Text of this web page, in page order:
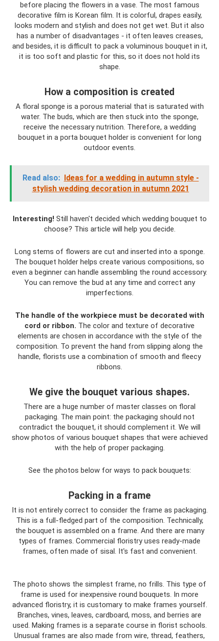
before placing the flowers in a vase. The most famous
decorative film is Korean film. It is colorful, drapes easily,
looks modern and stylish and does not get wet. But it also
has a number of disadvantages - it often leaves creases,
and besides, it is difficult to pack a voluminous bouquet in it,
it is too soft and plastic for this, so it does not hold its
shape.
How a composition is created
A floral sponge is a porous material that is saturated with
water. The buds, which are then stuck into the sponge,
receive the necessary nutrition. Therefore, a wedding
bouquet in a porta bouquet holder is convenient for long
outdoor events.
Read also:
Ideas for a wedding in autumn style -
stylish wedding decoration in autumn 2021
Interesting! Still haven't decided which wedding bouquet to
choose? This article will help you decide.
Long stems of flowers are cut and inserted into a sponge.
The bouquet holder helps create various compositions, so
even a beginner can handle assembling the round accessory.
You can remove the bud at any time and correct any
imperfections.
The handle of the workpiece must be decorated with
cord or ribbon. The color and texture of decorative
elements are chosen in accordance with the style of the
composition. To prevent the hand from slipping along the
handle, florists use a combination of smooth and fleecy
ribbons.
We give the bouquet various shapes.
There are a huge number of master classes on floral
packaging. The main point: the packaging should not
contradict the bouquet, it should complement it. We will
show photos of various bouquet shapes that were achieved
with the help of proper packaging.
See the photos below for ways to pack bouquets:
Packing in a frame
It is not entirely correct to consider the frame as packaging.
This is a full-fledged part of the composition. Technically,
the bouquet is assembled on a frame. And there are many
types of frames. Commercial floristry uses ready-made
frames, often made of sisal. It's fast and convenient.
The photo shows the simplest frame, no frills. This type of
frame is used for inexpensive round bouquets. In more
advanced floristry, it is customary to make frames yourself.
Branches, vines, leaves, cardboard, moss, and berries are
used. Making frames is a separate course in florist schools.
Unusual frames are also made from wire, thread, feathers,